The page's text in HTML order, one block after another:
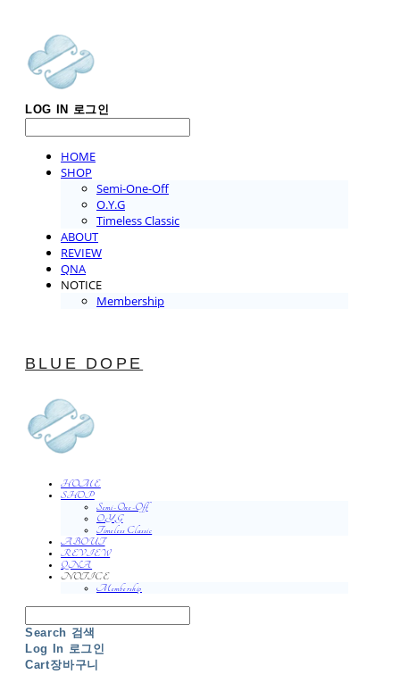
LOG IN 로그인
HOME
SHOP
Semi-One-Off
O.Y.G
Timeless Classic
ABOUT
REVIEW
QNA
NOTICE
Membership
BLUE DOPE
HOME
SHOP
Semi-One-Off
O.Y.G
Timeless Classic
ABOUT
REVIEW
QNA
NOTICE
Membership
Search 검색
Log In 로그인
Cart장바구니